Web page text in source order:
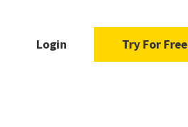
Login Try For Free